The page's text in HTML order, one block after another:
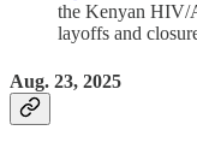
the Kenyan HIV/
layoffs and
Aug. 23, 2025